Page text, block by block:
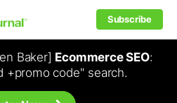
Subscribe
Baker] Ecommerce SEO:
+promo code" search.